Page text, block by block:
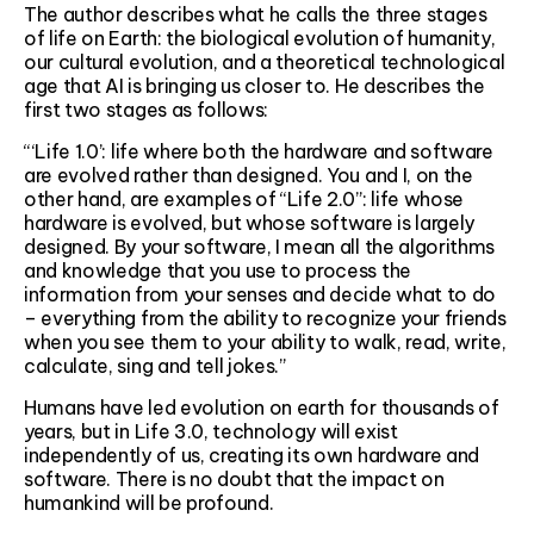
The author describes what he calls the three stages
of life on Earth: the biological evolution of humanity,
our cultural evolution, and a theoretical technological
age that AI is bringing us closer to. He describes the
first two stages as follows:
“‘Life 1.0’: life where both the hardware and software
are evolved rather than designed. You and I, on the
other hand, are examples of “Life 2.0”: life whose
hardware is evolved, but whose software is largely
designed. By your software, I mean all the algorithms
and knowledge that you use to process the
information from your senses and decide what to do
– everything from the ability to recognize your friends
when you see them to your ability to walk, read, write,
calculate, sing and tell jokes.”
Humans have led evolution on earth for thousands of
years, but in Life 3.0, technology will exist
independently of us, creating its own hardware and
software. There is no doubt that the impact on
humankind will be profound.